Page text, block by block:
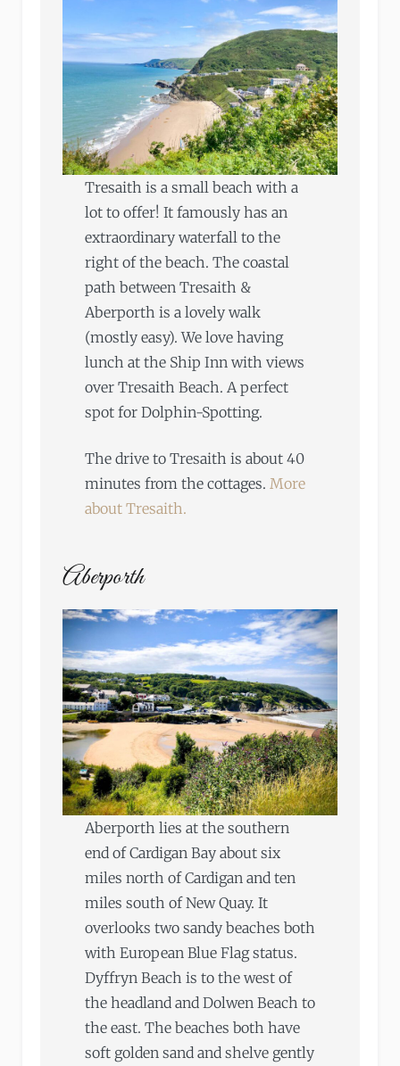
Tresaith is a small beach with a
lot to offer! It famously has an
extraordinary waterfall to the
right of the beach. The coastal
path between Tresaith &
Aberporth is a lovely walk
(mostly easy). We love having
lunch at the Ship Inn with views
over Tresaith Beach. A perfect
spot for Dolphin-Spotting.
The drive to Tresaith is about 40
minutes from the cottages. More
about Tresaith.
Aberporth
Aberporth lies at the southern
end of Cardigan Bay about six
miles north of Cardigan and ten
miles south of New Quay. It
overlooks two sandy beaches both
with European Blue Flag status.
Dyffryn Beach is to the west of
the headland and Dolwen Beach to
the east. The beaches both have
soft golden sand and shelve gently